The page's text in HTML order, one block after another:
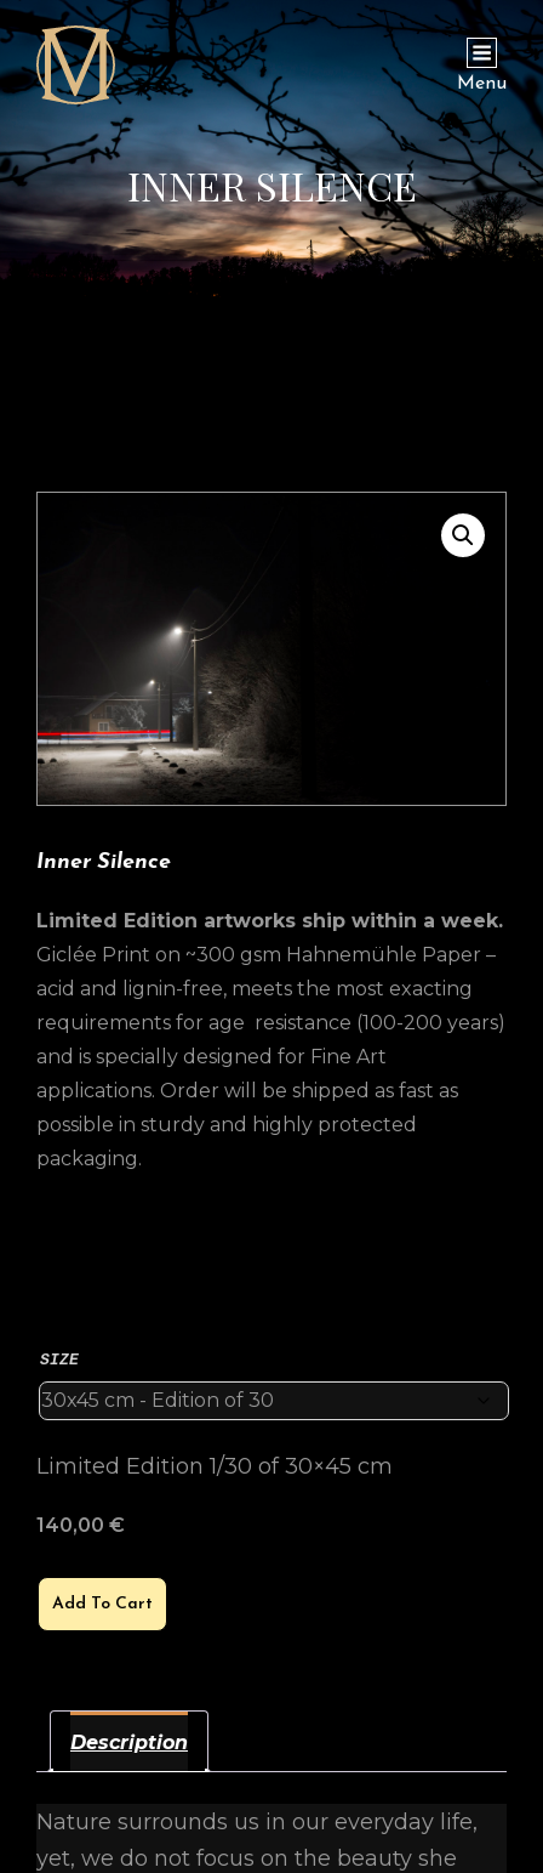
Menu
INNER SILENCE
Inner Silence
Limited Edition artworks ship within a week.
Giclée Print on ~300 gsm Hahnemühle Paper –
acid and lignin-free, meets the most exacting
requirements for age resistance (100-200 years)
and is specially designed for Fine Art
applications. Order will be shipped as fast as
possible in sturdy and highly protected
packaging.
SIZE
Limited Edition 1/30 of 30×45 cm
140,00 €
Add To Cart
Description
Nature surrounds us in our everyday life,
yet, we do not focus on the beauty she